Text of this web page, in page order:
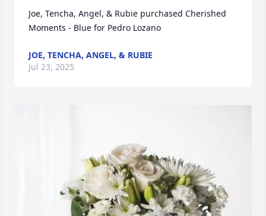
Joe, Tencha, Angel, & Rubie purchased Cherished
Moments - Blue for Pedro Lozano
JOE, TENCHA, ANGEL, & RUBIE
Jul 23, 2025